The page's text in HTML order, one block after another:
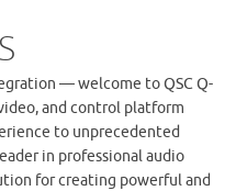
— welcome to QSC Q-
and control platform
to unprecedented
in professional audio
for creating powerful and